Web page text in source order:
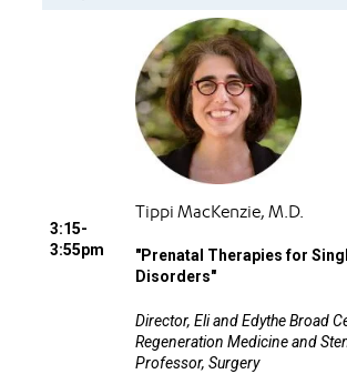
3:15-
3:55pm
Tippi MacKenzie, M.D.
"Prenatal Therapies for
Disorders"
Director, Eli and Edythe Broad
Regeneration Medicine and
Professor, Surgery